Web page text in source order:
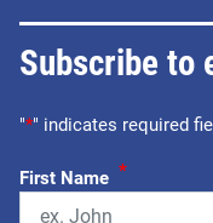
Subscribe to
"*" indicates required
First Name *